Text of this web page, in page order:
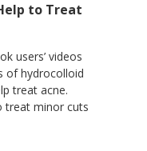
to Treat
users’ videos
of hydrocolloid
treat acne.
treat minor cuts